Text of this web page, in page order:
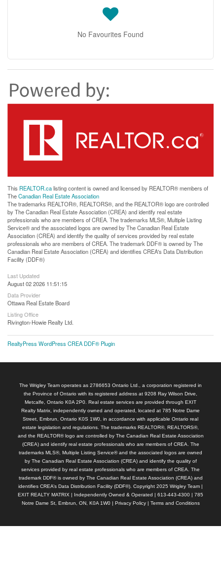
No Favourites Found
This REALTOR.calisting content is owned and licensed by REALTOR® members of
TheCanadian Real Estate Association
The trademarks REALTOR®, REALTORS®, and the REALTOR® logo are controlled
by The Canadian Real Estate Association (CREA) and identify real estate
professionals who are members of CREA. The trademarks MLS®, Multiple Listing
Service® and the associated logos are owned by The Canadian Real Estate
Association (CREA) and identify the quality of services provided by real estate
professionals who are members of CREA. The trademark DDF® is owned by The
Canadian Real Estate Association (CREA) and identifies CREA's Data Distribution
Facility (DDF®)
Last Updated
August 02 2026 11:51:15
Data Provider
Ottawa Real Estate Board
Listing Office
Rivington-Howie Realty Ltd.
RealtyPress WordPress CREA DDF® Plugin
The Wrigley Team operates as 2786653 Ontario Ltd., a corporation registered in
the Province of Ontario with its registered address at 9208 Ray Wilson Drive,
Metcalfe, Ontario K0A 2P0. Real estate services are provided through EXIT
Realty Matrix, independently owned and operated, located at 785 Notre Dame
Street, Embrun, Ontario K0S 1W0, in accordance with applicable Ontario real
estate legislation and regulations. The trademarks REALTOR®, REALTORS®,
and the REALTOR® logo are controlled by The Canadian Real Estate Association
(CREA) and identify real estate professionals who are members of CREA. The
trademarks MLS®, Multiple Listing Service® and the associated logos are owned
by The Canadian Real Estate Association (CREA) and identify the quality of
services provided by real estate professionals who are members of CREA. The
trademark DDF® is owned by The Canadian Real Estate Association (CREA) and
identifies CREA’s Data Distribution Facility (DDF®). Copyright 2025 Wrigley Team |
EXIT REALTY MATRIX | Independently Owned & Operated | 613-443-4300 | 785
Notre Dame St, Embrun, ON, K0A 1W0 | Privacy Policy| Terms and Conditions